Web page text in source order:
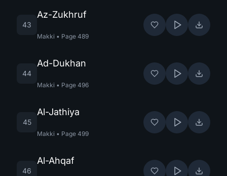
43
Az-Zukhruf
Makki • Page 489
44
Ad-Dukhan
Makki • Page 496
45
Al-Jathiya
Makki • Page 499
46
Al-Ahqaf